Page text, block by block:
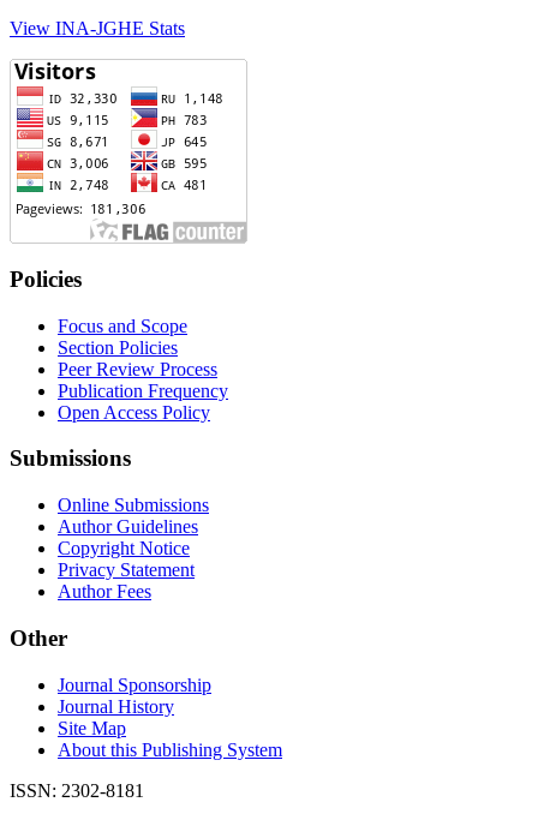
View INA-JGHE Stats
Policies
Focus and Scope
Section Policies
Peer Review Process
Publication Frequency
Open Access Policy
Submissions
Online Submissions
Author Guidelines
Copyright Notice
Privacy Statement
Author Fees
Other
Journal Sponsorship
Journal History
Site Map
About this Publishing System
ISSN: 2302-8181